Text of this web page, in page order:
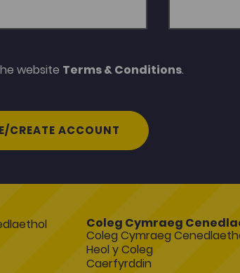
website Terms & Conditions.
CREATE ACCOUNT
Coleg Cymraeg
Coleg Cymraeg
Heol y Coleg
Caerfyrddin